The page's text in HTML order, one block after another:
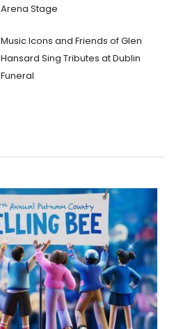
Arena Stage
Music Icons and Friends of Glen
Hansard Sing Tributes at Dublin
Funeral